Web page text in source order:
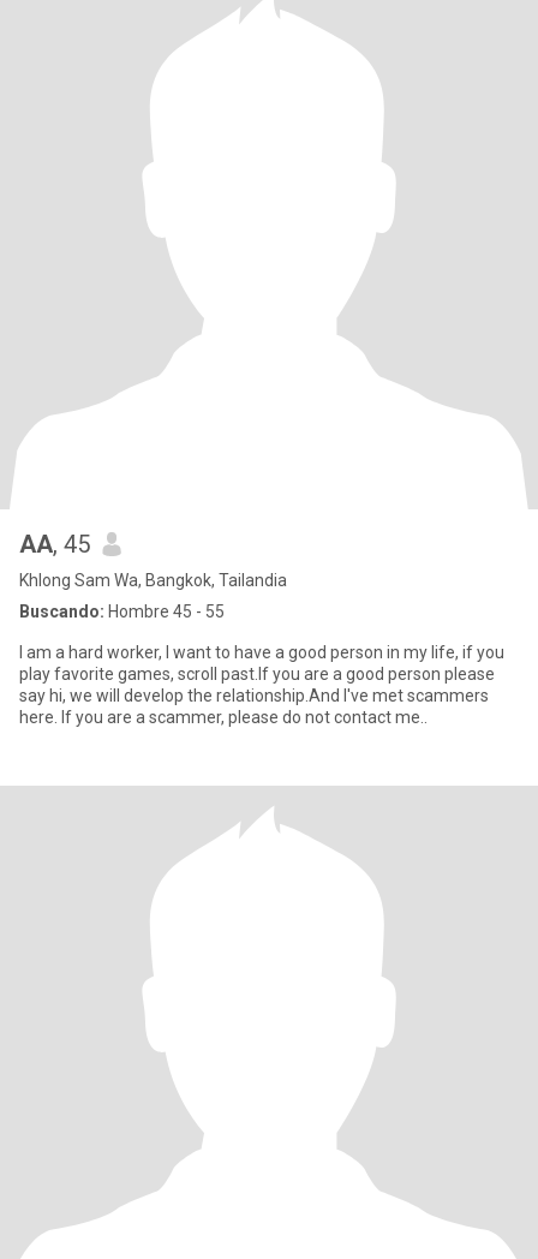
AA, 45
Khlong Sam Wa, Bangkok, Tailandia
Buscando: Hombre 45 - 55
I am a hard worker, I want to have a good person in my life, if you
play favorite games, scroll past.If you are a good person please
say hi, we will develop the relationship.And I've met scammers
here. If you are a scammer, please do not contact me..